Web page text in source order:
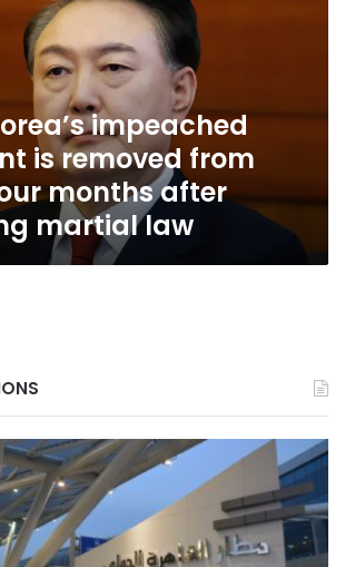
impeached
is removed from
months after
martial law